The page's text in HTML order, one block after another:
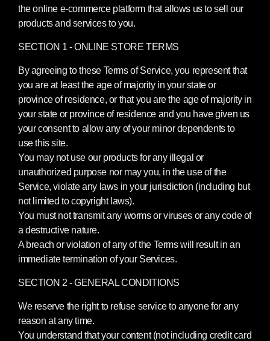
the online e-commerce platform that allows us to sell our
products and services to you.
SECTION 1 - ONLINE STORE TERMS
By agreeing to these Terms of Service, you represent that
you are at least the age of majority in your state or
province of residence, or that you are the age of majority in
your state or province of residence and you have given us
your consent to allow any of your minor dependents to
use this site.
You may not use our products for any illegal or
unauthorized purpose nor may you, in the use of the
Service, violate any laws in your jurisdiction (including but
not limited to copyright laws).
You must not transmit any worms or viruses or any code of
a destructive nature.
A breach or violation of any of the Terms will result in an
immediate termination of your Services.
SECTION 2 - GENERAL CONDITIONS
We reserve the right to refuse service to anyone for any
reason at any time.
You understand that your content (not including credit card